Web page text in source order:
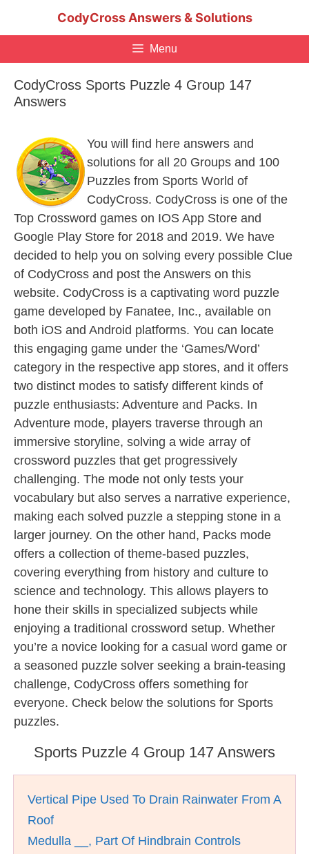
CodyCross Answers & Solutions
Menu
CodyCross Sports Puzzle 4 Group 147
Answers
You will find here answers and
solutions for all 20 Groups and 100
Puzzles from Sports World of
CodyCross. CodyCross is one of the
Top Crossword games on IOS App Store and
Google Play Store for 2018 and 2019. We have
decided to help you on solving every possible Clue
of CodyCross and post the Answers on this
website. CodyCross is a captivating word puzzle
game developed by Fanatee, Inc., available on
both iOS and Android platforms. You can locate
this engaging game under the ‘Games/Word’
category in the respective app stores, and it offers
two distinct modes to satisfy different kinds of
puzzle enthusiasts: Adventure and Packs. In
Adventure mode, players traverse through an
immersive storyline, solving a wide array of
crossword puzzles that get progressively
challenging. The mode not only tests your
vocabulary but also serves a narrative experience,
making each solved puzzle a stepping stone in a
larger journey. On the other hand, Packs mode
offers a collection of theme-based puzzles,
covering everything from history and culture to
science and technology. This allows players to
hone their skills in specialized subjects while
enjoying a traditional crossword setup. Whether
you’re a novice looking for a casual word game or
a seasoned puzzle solver seeking a brain-teasing
challenge, CodyCross offers something for
everyone. Check below the solutions for Sports
puzzles.
Sports Puzzle 4 Group 147 Answers
Vertical Pipe Used To Drain Rainwater From A
Roof
Medulla __, Part Of Hindbrain Controls